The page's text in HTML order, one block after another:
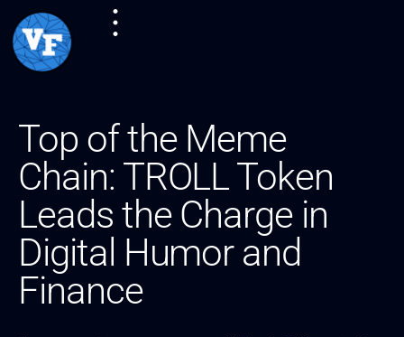
Top of the Meme
Chain: TROLL Token
Leads the Charge in
Digital Humor and
Finance